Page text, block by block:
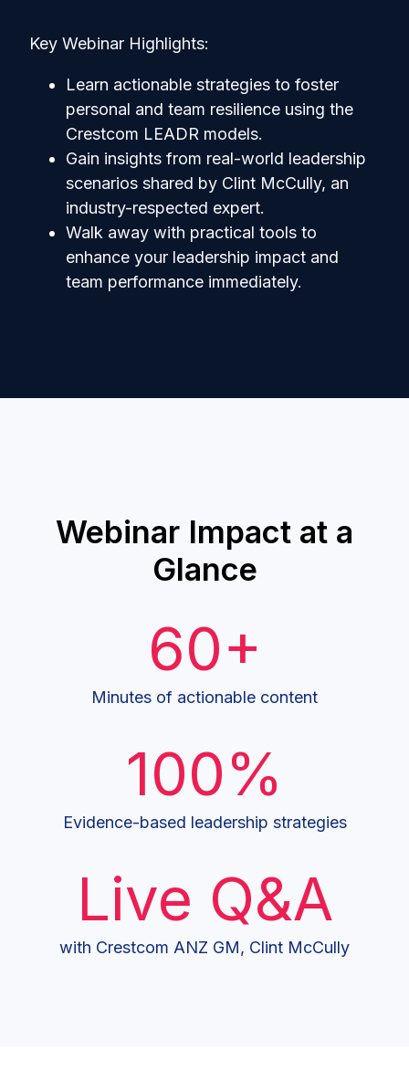
Key Webinar Highlights:
Learn actionable strategies to foster
personal and team resilience using the
Crestcom LEADR models.
Gain insights from real-world leadership
scenarios shared by Clint McCully, an
industry-respected expert.
Walk away with practical tools to
enhance your leadership impact and
team performance immediately.
Webinar Impact at a
Glance
60+
Minutes of actionable content
100%
Evidence-based leadership strategies
Live Q&A
with Crestcom ANZ GM, Clint McCully